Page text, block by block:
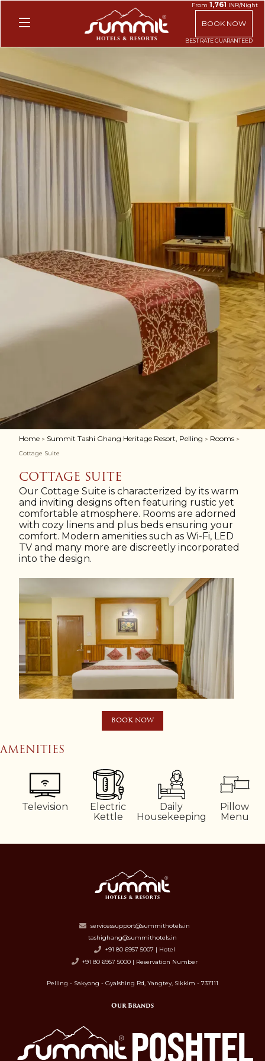
From1,761 INR/Night
BOOK NOW
Home > Summit Tashi Ghang Heritage Resort, Pelling > Rooms >
Cottage Suite
COTTAGE SUITE
Our Cottage Suite is characterized by its warm
and inviting designs often featuring rustic yet
comfortable atmosphere. Rooms are adorned
with cozy linens and plus beds ensuring your
comfort. Modern amenities such as Wi-Fi, LED
TV and many more are discreetly incorporated
into the design.
BOOK NOW
AMENITIES
Television
Electric
Kettle
Daily
Housekeeping
Pillow
Menu
servicessupport@summithotels.in
tashighang@summithotels.in
+91 80 6957 5007 | Hotel
+91 80 6957 5000 | Reservation Number
Pelling - Sakyong - Gyalshing Rd, Yangtey, Sikkim - 737111
Our Brands